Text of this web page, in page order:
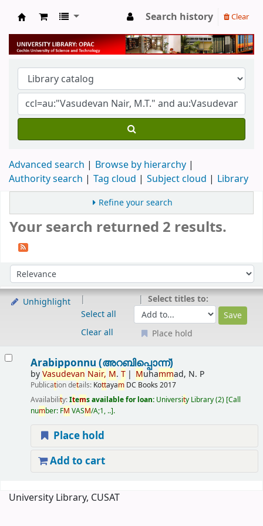
University Library
Search history Clear
Advanced search
Browse by hierarchy
Authority search
Tag cloud Subject cloud Library
Refine your search
Your search returned 2 results.
Sort by:
Unhighlight
Select all
Clear all
Select titles to:
Place hold
Arabipponnu (അറബിപ്പൊന്ന്)
byVasudevan Nair, M. T Muhammad, N. P
Publication details: Kottayam DC Books 2017
Availability:Items available for loan: University Library(2) Call
number: FM VASM/A;1, .. .
Place hold
Add to cart
University Library, CUSAT